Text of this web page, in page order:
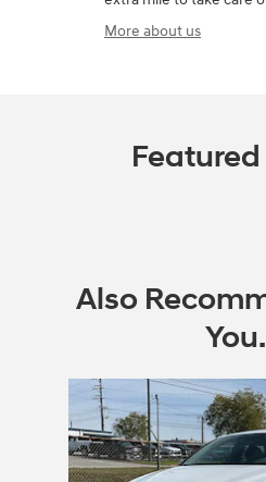
More about us
Also